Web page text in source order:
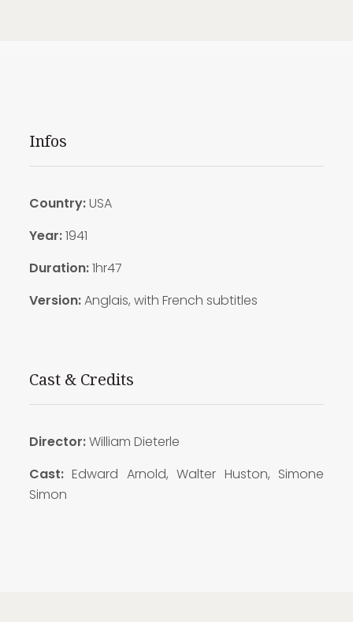
Infos
Country:USA
Year:1941
Duration:1hr47
Version:Anglais, with French subtitles
Cast & Credits
Director:William Dieterle
Cast:Edward Arnold, Walter Huston, Simone
Simon